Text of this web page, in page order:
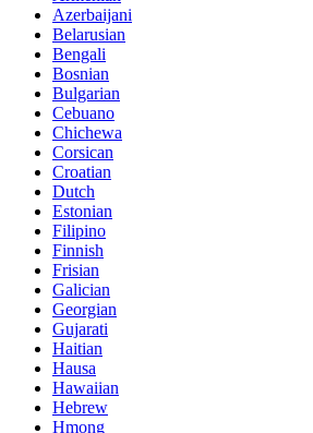
Azerbaijani
Belarusian
Bengali
Bosnian
Bulgarian
Cebuano
Chichewa
Corsican
Croatian
Dutch
Estonian
Filipino
Finnish
Frisian
Galician
Georgian
Gujarati
Haitian
Hausa
Hawaiian
Hebrew
Hmong